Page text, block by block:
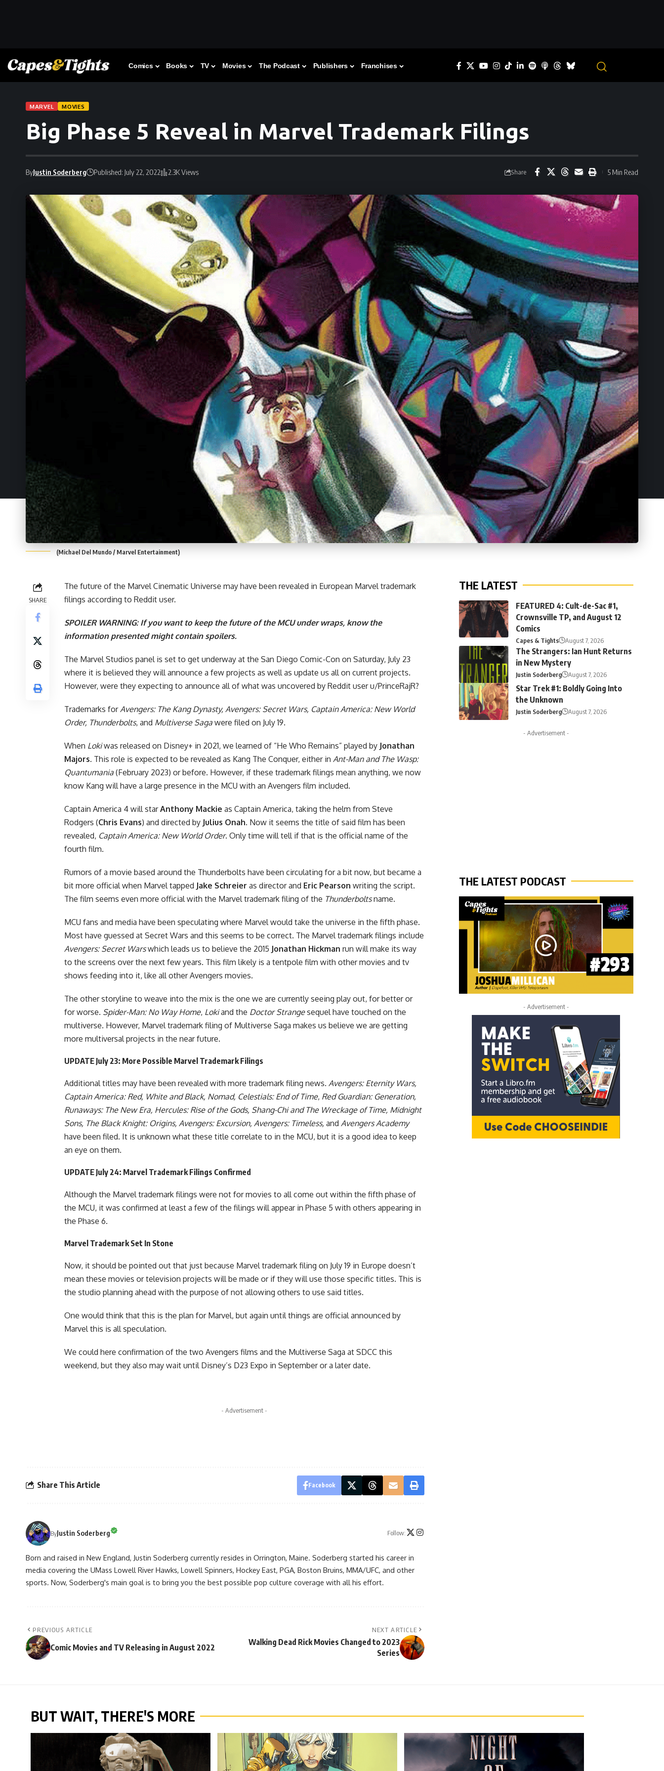
Comics Books TV Movies The Podcast Publishers Franchises
MARVEL MOVIES
Big Phase 5 Reveal in Marvel Trademark Filings
ByJustin Soderberg Published: July 22, 2022 2.3K Views Share 5 Min Read
(Michael Del Mundo / Marvel Entertainment)
SHARE
The future of the Marvel Cinematic Universe may have been revealed in European Marvel trademark
filings according to Reddit user.
SPOILER WARNING: If you want to keep the future of the MCU under wraps, know the
information presented might contain spoilers.
The Marvel Studios panel is set to get underway at the San Diego Comic-Con on Saturday, July 23
where it is believed they will announce a few projects as well as update us all on current projects.
However, were they expecting to announce all of what was uncovered by Reddit user u/PrinceRajR?
Trademarks for Avengers: The Kang Dynasty, Avengers: Secret Wars, Captain America: New World
Order, Thunderbolts, and Multiverse Saga were filed on July 19.
When Lokiwas released on Disney+ in 2021, we learned of “He Who Remains” played by Jonathan
Majors. This role is expected to be revealed as Kang The Conquer, either in Ant-Man and The Wasp:
Quantumania (February 2023) or before. However, if these trademark filings mean anything, we now
know Kang will have a large presence in the MCU with an Avengers film included.
Captain America 4 will starAnthony Mackie as Captain America, taking the helm from Steve
Rodgers (Chris Evans) and directed by Julius Onah. Now it seems the title of said film has been
revealed, Captain America: New World Order. Only time will tell if that is the official name of the
fourth film.
Rumors of a movie based around the Thunderbolts have been circulating for a bit now, but became a
bit more official when Marvel tapped Jake Schreier as director and Eric Pearson writing the script.
The film seems even more official with the Marvel trademark filing of the Thunderboltsname.
MCU fans and media have been speculating where Marvel would take the universe in the fifth phase.
Most have guessed at Secret Wars and this seems to be correct. The Marvel trademark filings include
Avengers: Secret Warswhich leads us to believe the 2015 Jonathan Hickman run will make its way
to the screens over the next few years. This film likely is a tentpole film with other movies and tv
shows feeding into it, like all other Avengers movies.
The other storyline to weave into the mix is the one we are currently seeing play out, for better or
for worse. Spider-Man: No Way Home, Lokiand the Doctor Strangesequel have touched on the
multiverse. However, Marvel trademark filing of Multiverse Saga makes us believe we are getting
more multiversal projects in the near future.
UPDATE July 23: More Possible Marvel Trademark Filings
Additional titles may have been revealed with more trademark filing news. Avengers: Eternity Wars,
Captain America: Red, White and Black, Nomad, Celestials: End of Time, Red Guardian: Generation,
Runaways: The New Era, Hercules: Rise of the Gods, Shang-Chi and The Wreckage of Time, Midnight
Sons, The Black Knight: Origins, Avengers: Excursion, Avengers: Timeless, and Avengers Academy
have been filed. It is unknown what these title correlate to in the MCU, but it is a good idea to keep
an eye on them.
UPDATE July 24: Marvel Trademark Filings Confirmed
Although the Marvel trademark filings were not for movies to all come out within the fifth phase of
the MCU, it was confirmed at least a few of the filings will appear in Phase 5 with others appearing in
the Phase 6.
Marvel Trademark Set In Stone
Now, it should be pointed out that just because Marvel trademark filing on July 19 in Europe doesn’t
mean these movies or television projects will be made or if they will use those specific titles. This is
the studio planning ahead with the purpose of not allowing others to use said titles.
One would think that this is the plan for Marvel, but again until things are official announced by
Marvel this is all speculation.
We could here confirmation of the two Avengers films and the Multiverse Saga at SDCC this
weekend, but they also may wait until Disney’s D23 Expo in September or a later date.
- Advertisement -
Share This Article Facebook
ByJustin Soderberg Follow:
Born and raised in New England, Justin Soderberg currently resides in Orrington, Maine. Soderberg started his career in
media covering the UMass Lowell River Hawks, Lowell Spinners, Hockey East, PGA, Boston Bruins, MMA/UFC, and other
sports. Now, Soderberg's main goal is to bring you the best possible pop culture coverage with all his effort.
PREVIOUS ARTICLE
Comic Movies and TV Releasing in August 2022
NEXT ARTICLE
Walking Dead Rick Movies Changed to 2023
Series
THE LATEST
FEATURED 4: Cult-de-Sac #1,
Crownsville TP, and August 12
Comics
Capes & Tights August 7, 2026
The Strangers: Ian Hunt Returns
in New Mystery
Justin Soderberg August 7, 2026
Star Trek #1: Boldly Going Into
the Unknown
Justin Soderberg August 7, 2026
- Advertisement -
THE LATEST PODCAST
- Advertisement -
BUT WAIT, THERE'S MORE